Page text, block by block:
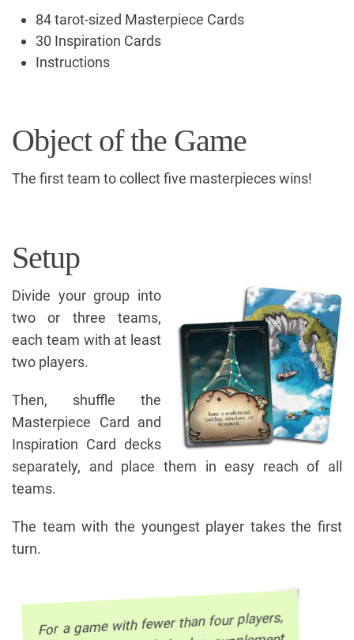
84 tarot-sized Masterpiece Cards
30 Inspiration Cards
Instructions
Object of the Game
The first team to collect five masterpieces wins!
Setup
Divide your group into
two or three teams,
each team with at least
two players.
Then, shuffle the
Masterpiece Card and
Inspiration Card decks
separately, and place them in easy reach of all
teams.
The team with the youngest player takes the first
turn.
For a game with fewer than four players,